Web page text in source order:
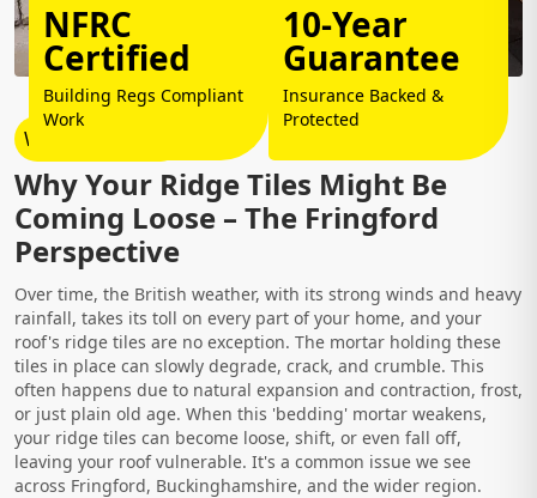
Why Choose Us?
Why Your Ridge Tiles Might Be
Coming Loose – The Fringford
Perspective
Over time, the British weather, with its strong winds and heavy
rainfall, takes its toll on every part of your home, and your
roof's ridge tiles are no exception. The mortar holding these
tiles in place can slowly degrade, crack, and crumble. This
often happens due to natural expansion and contraction, frost,
or just plain old age. When this 'bedding' mortar weakens,
your ridge tiles can become loose, shift, or even fall off,
leaving your roof vulnerable. It's a common issue we see
across Fringford, Buckinghamshire, and the wider region.
NFRC
Certified
Building Regs Compliant
Work
10-Year
Guarantee
Insurance Backed &
Protected